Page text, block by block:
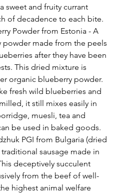
sweet and fruity currant
of decadence to each bite.
Powder from Estonia - A
powder made from the peels
after they have been
This dried mixture is
organic blueberry powder.
fresh wild blueberries and
it still mixes easily in
muesli, tea and
be used in baked goods.
PGI from Bulgaria (dried
sausage made in
deceptively succulent
from the beef of well-
highest animal welfare